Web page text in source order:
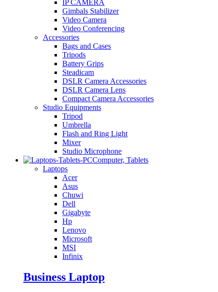
IP CAMERA
Gimbals Stabilizer
Video Camera
Video Conferencing
Accessories
Bags and Cases
Tripods
Battery Grips
Steadicam
DSLR Camera Accessories
DSLR Camera Lens
Compact Camera Accessories
Studio Equipments
Tripod
Umbrella
Flash and Ring Light
Mixer
Studio Microphone
Computer, Tablets
Laptops
Acer
Asus
Chuwi
Dell
Gigabyte
Hp
Lenovo
Microsoft
MSI
Infinix
Business Laptop